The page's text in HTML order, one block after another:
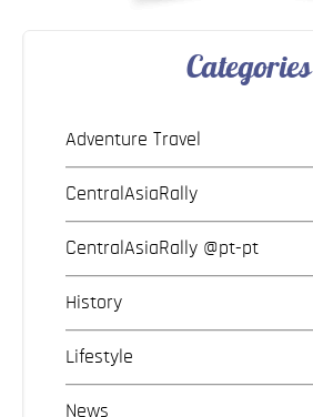
Categories
Adventure Travel
CentralAsiaRally
CentralAsiaRally @pt-pt
History
Lifestyle
News